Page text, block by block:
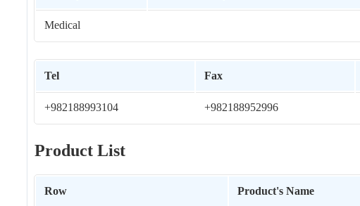
Medical
Tel Fax
+982188993104 +982188952996
Product List
Row Product's Name